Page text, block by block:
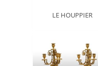
LE HOUPPIER